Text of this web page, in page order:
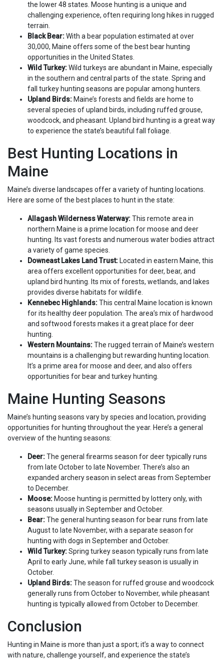
the lower 48 states. Moose hunting is a unique and
challenging experience, often requiring long hikes in rugged
terrain.
Black Bear:With a bear population estimated at over
30,000, Maine offers some of the best bear hunting
opportunities in the United States.
Wild Turkey:Wild turkeys are abundant in Maine, especially
in the southern and central parts of the state. Spring and
fall turkey hunting seasons are popular among hunters.
Upland Birds: Maine’s forests and fields are home to
several species of upland birds, including ruffed grouse,
woodcock, and pheasant. Upland bird hunting is a great way
to experience the state’s beautiful fall foliage.
Best Hunting Locations in
Maine
Maine’s diverse landscapes offer a variety of hunting locations.
Here are some of the best places to hunt in the state:
Allagash Wilderness Waterway:This remote area in
northern Maine is a prime location for moose and deer
hunting. Its vast forests and numerous water bodies attract
a variety of game species.
Downeast Lakes Land Trust: Located in eastern Maine, this
area offers excellent opportunities for deer, bear, and
upland bird hunting. Its mix of forests, wetlands, and lakes
provides diverse habitats for wildlife.
Kennebec Highlands:This central Maine location is known
for its healthy deer population. The area’s mix of hardwood
and softwood forests makes it a great place for deer
hunting.
Western Mountains:The rugged terrain of Maine’s western
mountains is a challenging but rewarding hunting location.
It’s a prime area for moose and deer, and also offers
opportunities for bear and turkey hunting.
Maine Hunting Seasons
Maine’s hunting seasons vary by species and location, providing
opportunities for hunting throughout the year. Here’s a general
overview of the hunting seasons:
Deer:The general firearms season for deer typically runs
from late October to late November. There’s also an
expanded archery season in select areas from September
to December.
Moose: Moose hunting is permitted by lottery only, with
seasons usually in September and October.
Bear:The general hunting season for bear runs from late
August to late November, with a separate season for
hunting with dogs in September and October.
Wild Turkey:Spring turkey season typically runs from late
April to early June, while fall turkey season is usually in
October.
Upland Birds:The season for ruffed grouse and woodcock
generally runs from October to November, while pheasant
hunting is typically allowed from October to December.
Conclusion
Hunting in Maine is more than just a sport; it’s a way to connect
with nature, challenge yourself, and experience the state’s